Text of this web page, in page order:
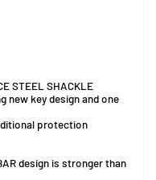
STEEL SHACKLE
new key design and one
protection
design is stronger than